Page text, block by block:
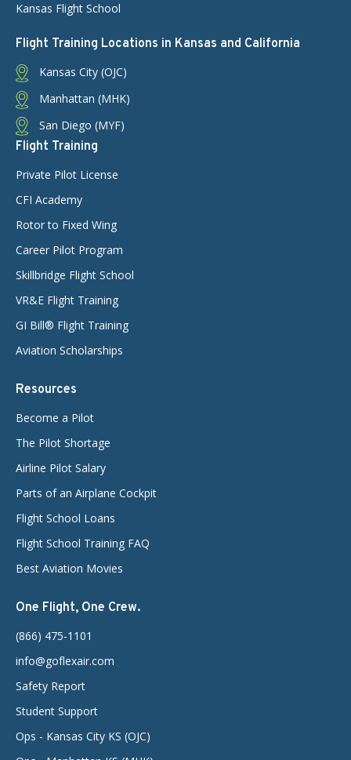
Kansas Flight School
Flight Training Locations in Kansas and California
Kansas City (OJC)
Manhattan (MHK)
San Diego (MYF)
Flight Training
Private Pilot License
CFI Academy
Rotor to Fixed Wing
Career Pilot Program
Skillbridge Flight School
VR&E Flight Training
GI Bill® Flight Training
Aviation Scholarships
Resources
Become a Pilot
The Pilot Shortage
Airline Pilot Salary
Parts of an Airplane Cockpit
Flight School Loans
Flight School Training FAQ
Best Aviation Movies
One Flight, One Crew.
(866) 475-1101
info@goflexair.com
Safety Report
Student Support
Ops - Kansas City KS (OJC)